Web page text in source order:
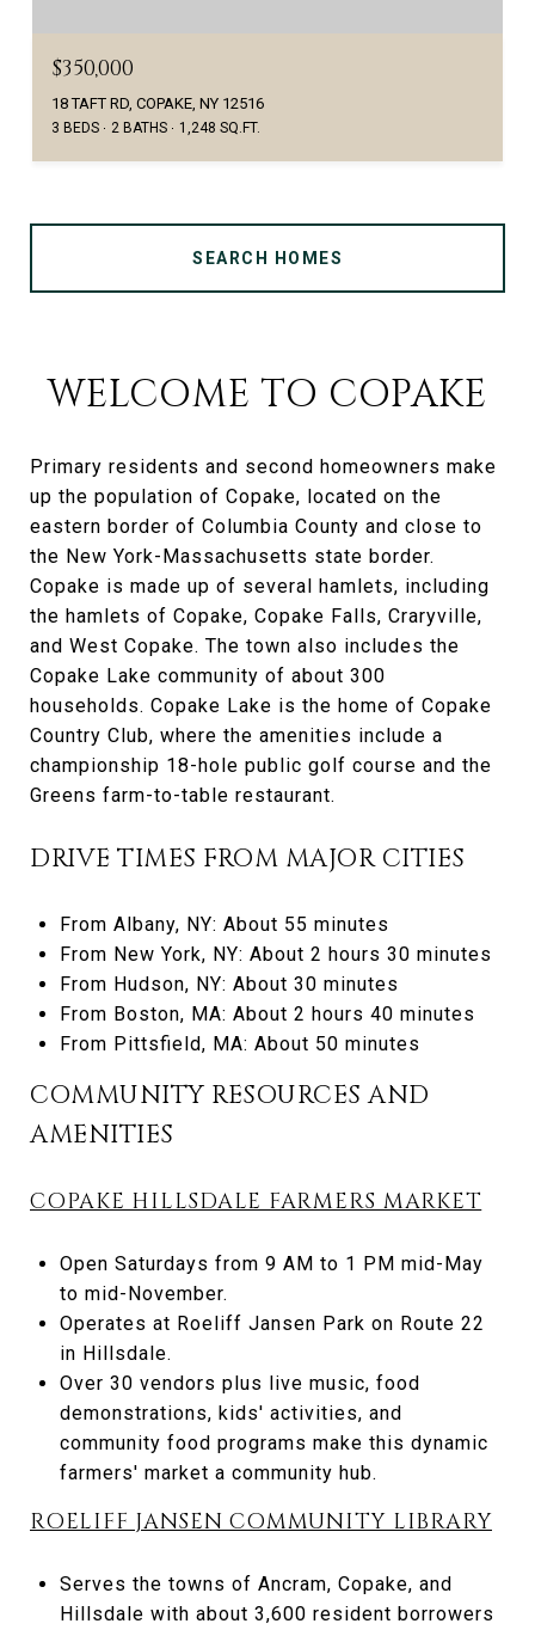
$350,000
18 TAFT RD, COPAKE, NY 12516
3 BEDS 2 BATHS 1,248 SQ.FT.
SEARCH HOMES
WELCOME TO COPAKE
Primary residents and second homeowners make
up the population of Copake, located on the
eastern border of Columbia County and close to
the New York-Massachusetts state border.
Copake is made up of several hamlets, including
the hamlets of Copake, Copake Falls, Craryville,
and West Copake. The town also includes the
Copake Lake community of about 300
households. Copake Lake is the home of Copake
Country Club, where the amenities include a
championship 18-hole public golf course and the
Greens farm-to-table restaurant.
DRIVE TIMES FROM MAJOR CITIES
From Albany, NY: About 55 minutes
From New York, NY: About 2 hours 30 minutes
From Hudson, NY: About 30 minutes
From Boston, MA: About 2 hours 40 minutes
From Pittsfield, MA: About 50 minutes
COMMUNITY RESOURCES AND
AMENITIES
COPAKE HILLSDALE FARMERS MARKET
Open Saturdays from 9 AM to 1 PM mid-May
to mid-November.
Operates at Roeliff Jansen Park on Route 22
in Hillsdale.
Over 30 vendors plus live music, food
demonstrations, kids' activities, and
community food programs make this dynamic
farmers' market a community hub.
ROELIFF JANSEN COMMUNITY LIBRARY
Serves the towns of Ancram, Copake, and
Hillsdale with about 3,600 resident borrowers